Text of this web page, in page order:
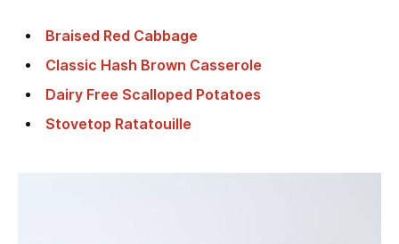
Braised Red Cabbage
Classic Hash Brown Casserole
Dairy Free Scalloped Potatoes
Stovetop Ratatouille